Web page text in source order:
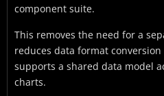
component suite.
This removes the need for a
reduces data format
supports a shared data model
charts.